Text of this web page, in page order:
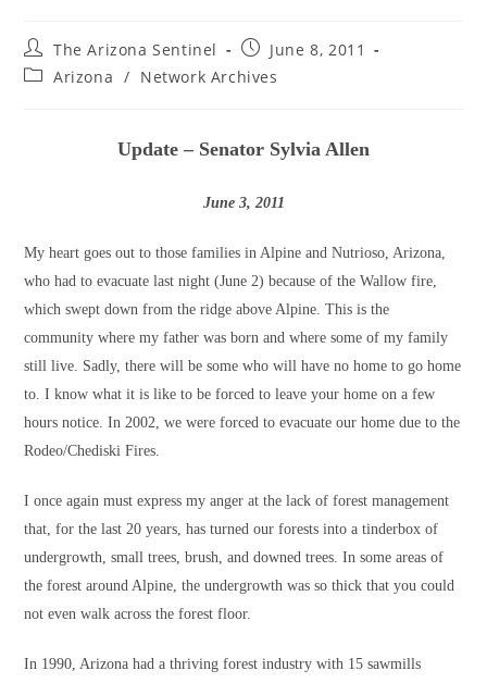
Post
author:
The Arizona Sentinel
Post
published:
June 8, 2011
PostArizona / Network Archives
Update – Senator Sylvia Allen
June 3, 2011
My heart goes out to those families in Alpine and Nutrioso, Arizona,
who had to evacuate last night (June 2) because of the Wallow fire,
which swept down from the ridge above Alpine. This is the
community where my father was born and where some of my family
still live. Sadly, there will be some who will have no home to go home
to. I know what it is like to be forced to leave your home on a few
hours notice. In 2002, we were forced to evacuate our home due to the
Rodeo/Chediski Fires.
I once again must express my anger at the lack of forest management
that, for the last 20 years, has turned our forests into a tinderbox of
undergrowth, small trees, brush, and downed trees. In some areas of
the forest around Alpine, the undergrowth was so thick that you could
not even walk across the forest floor.
In 1990, Arizona had a thriving forest industry with 15 sawmills